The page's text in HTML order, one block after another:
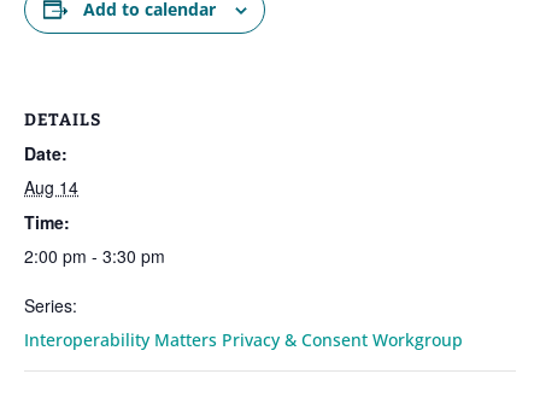
Add to calendar
DETAILS
Date:
Aug 14
Time:
2:00 pm - 3:30 pm
Series:
Interoperability Matters Privacy & Consent Workgroup